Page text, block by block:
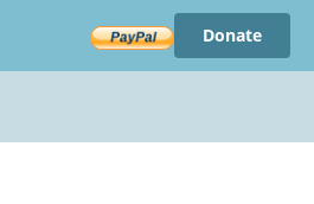
Donate